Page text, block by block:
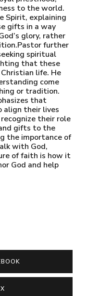
to the world.
Spirit, explaining
gifts in a way
glory, rather
further
spiritual
that these
life. He
come
or tradition.
that
align their lives
their role
gifts to the
the importance of
with God,
of faith is how it
God and help